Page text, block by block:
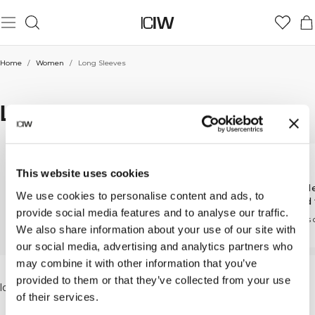
This website uses cookies
We use cookies to personalise content and ads, to
provide social media features and to analyse our traffic.
We also share information about your use of our site with
our social media, advertising and analytics partners who
may combine it with other information that you’ve
provided to them or that they’ve collected from your use
of their services.
Home / Women / Long Sleeves
LONG SLEEVES
sleeves
A cropped fit made for
movement
Comfort and flexibility in
every move
Long
Effortless
day
In our wide range of workout clothes you will find
long-sleeve tops, sweatshirts and hoodies in classic,
neutral colors. Long-sleeve workout tops are